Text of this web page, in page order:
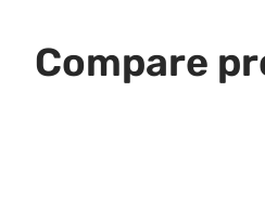
Compare